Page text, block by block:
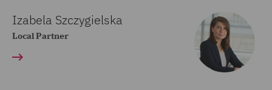
Izabela Szczygielska
Local Partner